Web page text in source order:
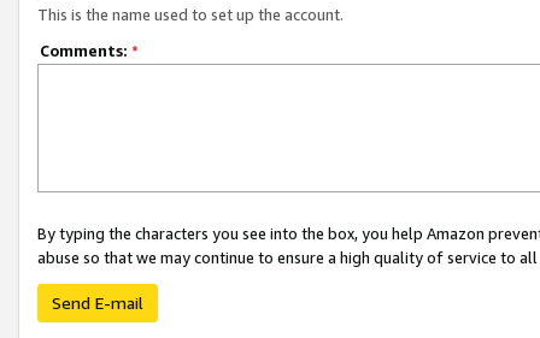
This is the name used to set up the account.
Comments: *
By typing the characters you see into the box, you help Amazon
abuse so that we may continue to ensure a high quality of service to
Send E-mail